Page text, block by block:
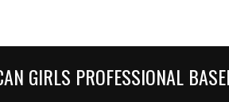
GIRLS PROFESSIONAL